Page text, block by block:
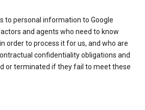
to personal information to Google
and agents who need to know
order to process it for us, and who are
confidentiality obligations and
or terminated if they fail to meet these